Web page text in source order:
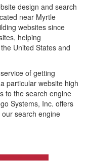
design and search
near Myrtle
websites since
helping
United States and
of getting
particular website high
to the search engine
Systems, Inc. offers
search engine